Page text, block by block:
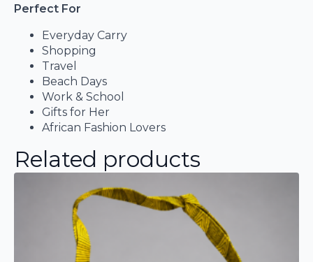
Perfect For
Everyday Carry
Shopping
Travel
Beach Days
Work & School
Gifts for Her
African Fashion Lovers
Related products